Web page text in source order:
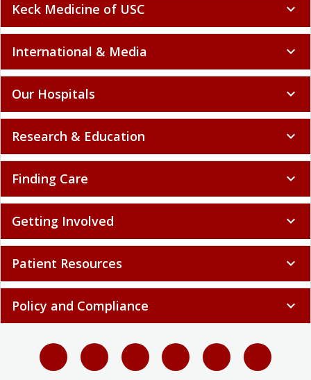
Keck Medicine of USC expand_more
International & Media expand_more
Our Hospitals expand_more
Research & Education expand_more
Finding Care expand_more
Getting Involved expand_more
Patient Resources expand_more
Policy and Compliance expand_more